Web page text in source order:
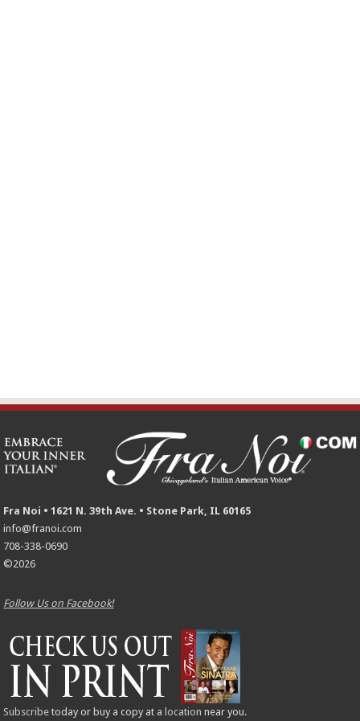
Fra Noi • 1621 N. 39th Ave. • Stone Park, IL 60165
info@franoi.com
708-338-0690
©2026
Follow Us on Facebook!
Subscribe today or buy a copy at a location near you.